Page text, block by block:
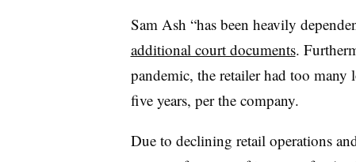
Sam Ash “has been heavily
additional court documents.
pandemic, the retailer had too many
five years, per the company.
Due to declining retail operations